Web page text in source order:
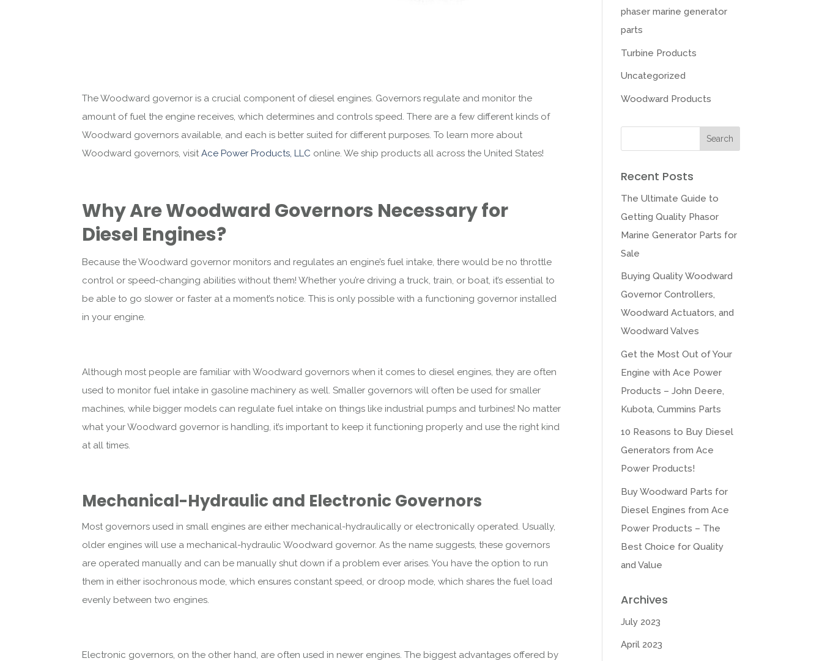
The Woodward governor is a crucial component of diesel engines. Governors regulate and monitor the
amount of fuel the engine receives, which determines and controls speed. There are a few different kinds of
Woodward governors available, and each is better suited for different purposes. To learn more about
Woodward governors, visitAce Power Products, LLC online. We ship products all across the United States!
Why Are Woodward Governors Necessary for
Diesel Engines?
Because the Woodward governor monitors and regulates an engine’s fuel intake, there would be no throttle
control or speed-changing abilities without them! Whether you’re driving a truck, train, or boat, it’s essential to
be able to go slower or faster at a moment’s notice. This is only possible with a functioning governor installed
in your engine.
Although most people are familiar with Woodward governors when it comes to diesel engines, they are often
used to monitor fuel intake in gasoline machinery as well. Smaller governors will often be used for smaller
machines, while bigger models can regulate fuel intake on things like industrial pumps and turbines! No matter
what your Woodward governor is handling, it’s important to keep it functioning properly and use the right kind
at all times.
Mechanical-Hydraulic and Electronic Governors
Most governors used in small engines are either mechanical-hydraulically or electronically operated. Usually,
older engines will use a mechanical-hydraulic Woodward governor. As the name suggests, these governors
are operated manually and can be manually shut down if a problem ever arises. You have the option to run
them in either isochronous mode, which ensures constant speed, or droop mode, which shares the fuel load
evenly between two engines.
Electronic governors, on the other hand, are often used in newer engines. The biggest advantages offered by
phaser marine generator
parts
Turbine Products
Uncategorized
Woodward Products
Recent Posts
The Ultimate Guide to
Getting Quality Phasor
Marine Generator Parts for
Sale
Buying Quality Woodward
Governor Controllers,
Woodward Actuators, and
Woodward Valves
Get the Most Out of Your
Engine with Ace Power
Products – John Deere,
Kubota, Cummins Parts
10 Reasons to Buy Diesel
Generators from Ace
Power Products!
Buy Woodward Parts for
Diesel Engines from Ace
Power Products – The
Best Choice for Quality
and Value
Archives
July 2023
April 2023